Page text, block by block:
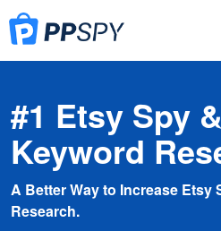
#1 Etsy Spy
Keyword
A Better Way to Increase Etsy
Research.